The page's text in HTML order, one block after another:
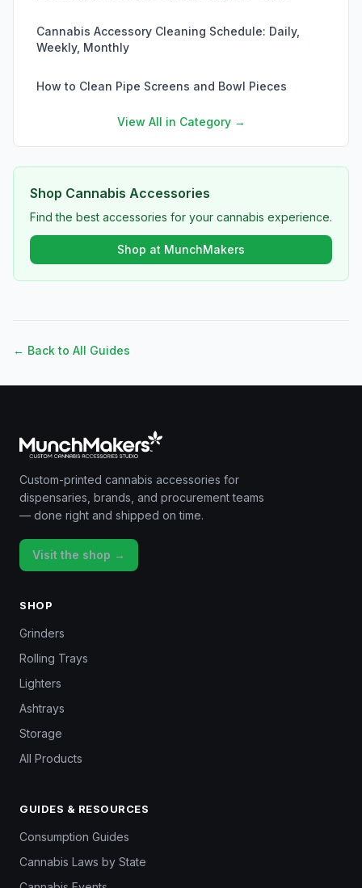
Cannabis Accessory Cleaning Schedule: Daily,
Weekly, Monthly
How to Clean Pipe Screens and Bowl Pieces
View All in Category →
Shop Cannabis Accessories
Find the best accessories for your cannabis experience.
Shop at MunchMakers
← Back to All Guides
Custom-printed cannabis accessories for
dispensaries, brands, and procurement teams
— done right and shipped on time.
Visit the shop →
SHOP
Grinders
Rolling Trays
Lighters
Ashtrays
Storage
All Products
GUIDES & RESOURCES
Consumption Guides
Cannabis Laws by State